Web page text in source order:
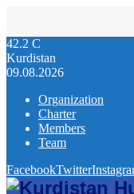
42.2 C
Kurdistan
09.08.2026
Organization
Charter
Members
Team
FacebookTwitter